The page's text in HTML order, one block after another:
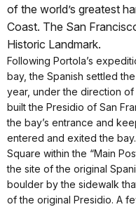
of the world’s greatest
Coast. The San
Historic Landmark.
Following Portola’s
bay, the Spanish settled
year, under the direction of
built the Presidio of San
the bay’s entrance and
entered and exited the
Square within the “Main
the site of the original
boulder by the sidewalk
of the original Presidio. A